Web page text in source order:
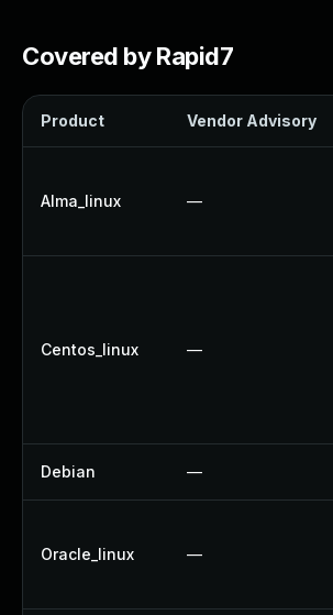
Covered by Rapid7
Product Vendor Advisory
Alma_linux —
Centos_linux —
Debian —
Oracle_linux —